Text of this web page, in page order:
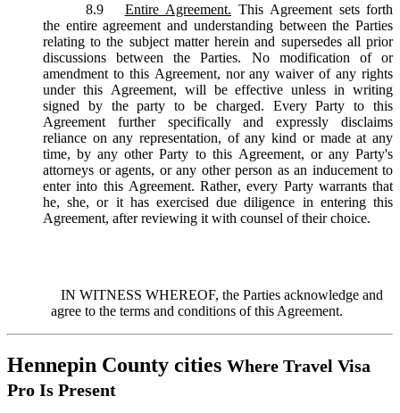
8.9
Entire Agreement. This Agreement sets forth
the entire agreement and understanding between the Parties
relating to the subject matter herein and supersedes all prior
discussions between the Parties. No modification of or
amendment to this Agreement, nor any waiver of any rights
under this Agreement, will be effective unless in writing
signed by the party to be charged. Every Party to this
Agreement further specifically and expressly disclaims
reliance on any representation, of any kind or made at any
time, by any other Party to this Agreement, or any Party's
attorneys or agents, or any other person as an inducement to
enter into this Agreement. Rather, every Party warrants that
he, she, or it has exercised due diligence in entering this
Agreement, after reviewing it with counsel of their choice.
IN WITNESS WHEREOF, the Parties acknowledge and
agree to the terms and conditions of this Agreement.
Hennepin County cities Where Travel Visa
Pro Is Present